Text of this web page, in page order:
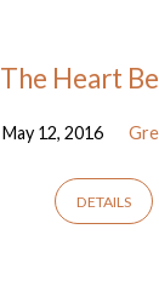
The Heart
May 12, 2016
DETAILS